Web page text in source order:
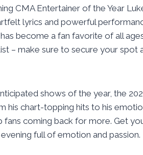
CMA Entertainer of the Year
lyrics and powerful
become a fan favorite of all
– make sure to secure your spot
shows of the year, the
his chart-topping hits to his
coming back for more. Get
full of emotion and passion.